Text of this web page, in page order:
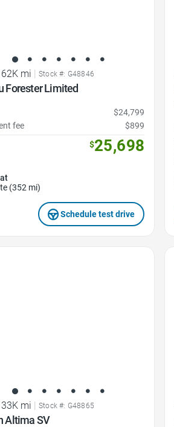
62K mi | Stock #: G48846
Forester Limited
$24,799
fee
$899
$25,698
(352 mi)
Schedule test drive
33K mi | Stock #: G48865
Altima SV